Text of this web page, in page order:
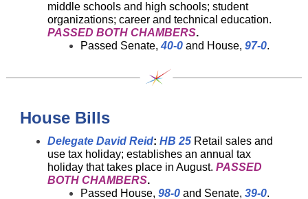
middle schools and high schools; student
organizations; career and technical education.
PASSED BOTH CHAMBERS.
Passed Senate,40-0 and House, 97-0.
House Bills
Delegate David Reid: HB 25 Retail sales and
use tax holiday; establishes an annual tax
holiday that takes place in August. PASSED
BOTH CHAMBERS.
Passed House, 98-0 and Senate, 39-0.